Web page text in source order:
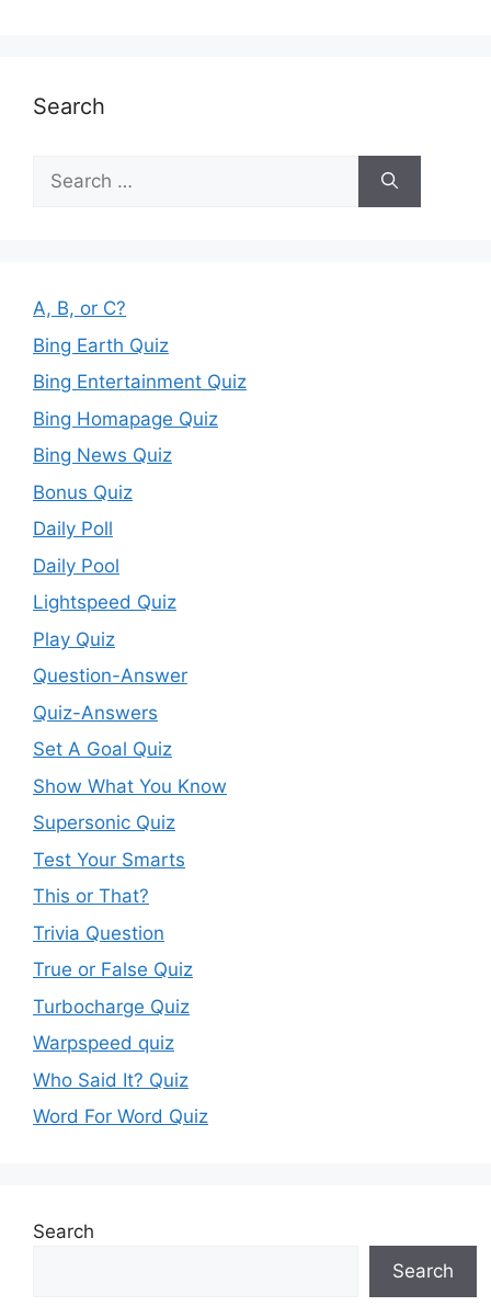
Search
Search
for:
A, B, or C?
Bing Earth Quiz
Bing Entertainment Quiz
Bing Homapage Quiz
Bing News Quiz
Bonus Quiz
Daily Poll
Daily Pool
Lightspeed Quiz
Play Quiz
Question-Answer
Quiz-Answers
Set A Goal Quiz
Show What You Know
Supersonic Quiz
Test Your Smarts
This or That?
Trivia Question
True or False Quiz
Turbocharge Quiz
Warpspeed quiz
Who Said It? Quiz
Word For Word Quiz
Search
Search